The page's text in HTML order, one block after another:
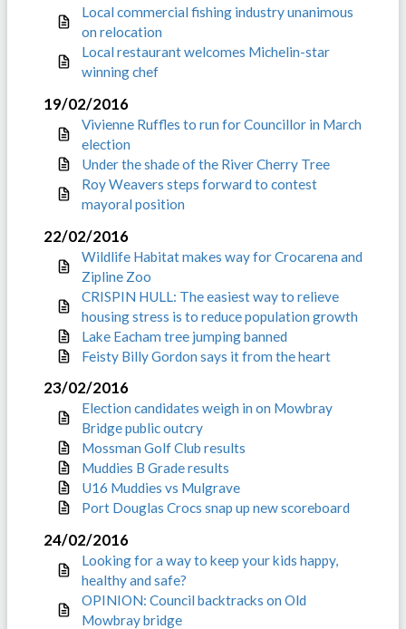
Local commercial fishing industry unanimous
on relocation
Local restaurant welcomes Michelin-star
winning chef
19/02/2016
Vivienne Ruffles to run for Councillor in March
election
Under the shade of the River Cherry Tree
Roy Weavers steps forward to contest
mayoral position
22/02/2016
Wildlife Habitat makes way for Crocarena and
Zipline Zoo
CRISPIN HULL: The easiest way to relieve
housing stress is to reduce population growth
Lake Eacham tree jumping banned
Feisty Billy Gordon says it from the heart
23/02/2016
Election candidates weigh in on Mowbray
Bridge public outcry
Mossman Golf Club results
Muddies B Grade results
U16 Muddies vs Mulgrave
Port Douglas Crocs snap up new scoreboard
24/02/2016
Looking for a way to keep your kids happy,
healthy and safe?
OPINION: Council backtracks on Old
Mowbray bridge